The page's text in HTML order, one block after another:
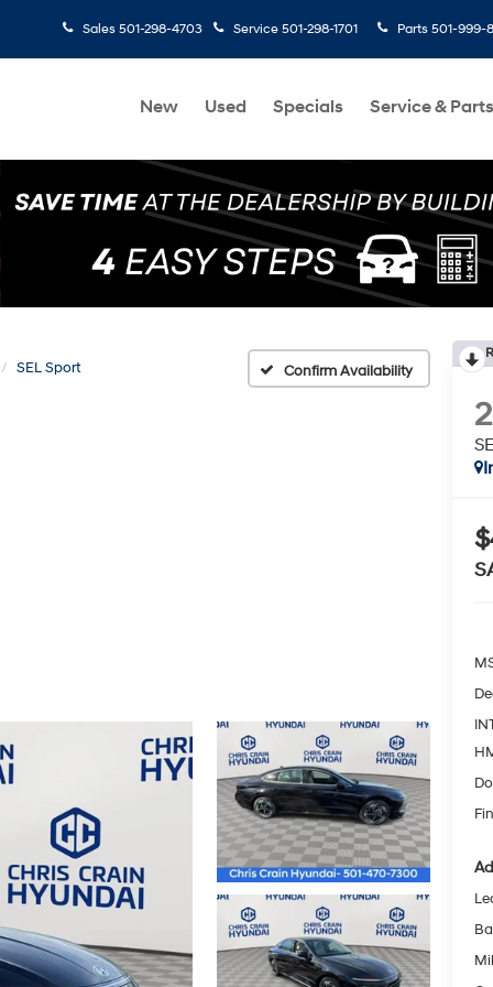
Sales 501-298-4703 Service 501-298-1701 Parts 501-999-
New Used Specials Service & Parts
SEL Sport Confirm Availability